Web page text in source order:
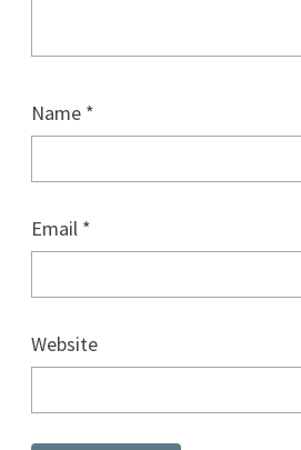
Name *
Email *
Website